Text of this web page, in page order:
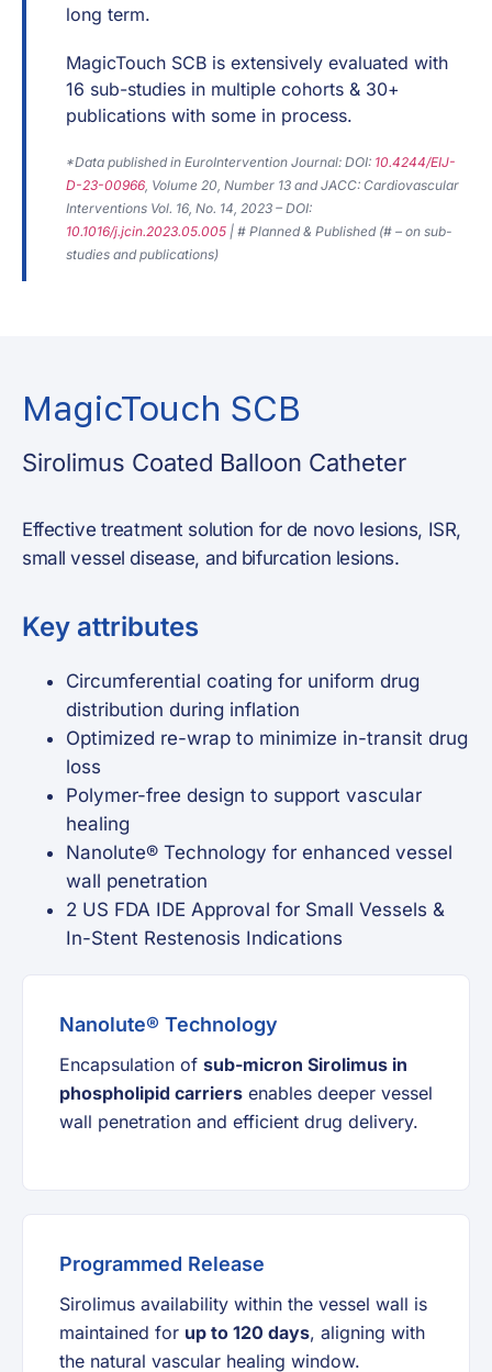
long term.
MagicTouch SCB is extensively evaluated with
16 sub-studies in multiple cohorts & 30+
publications with some in process.
*Data published in EuroIntervention Journal: DOI: 10.4244/EIJ-
D-23-00966, Volume 20, Number 13 and JACC: Cardiovascular
Interventions Vol. 16, No. 14, 2023 – DOI:
10.1016/j.jcin.2023.05.005| # Planned & Published (# – on sub-
studies and publications)
MagicTouch SCB
Sirolimus Coated Balloon Catheter
Effective treatment solution for de novo lesions, ISR,
small vessel disease, and bifurcation lesions.
Key attributes
Circumferential coating for uniform drug
distribution during inflation
Optimized re-wrap to minimize in-transit drug
loss
Polymer-free design to support vascular
healing
Nanolute® Technology for enhanced vessel
wall penetration
2 US FDA IDE Approval for Small Vessels &
In-Stent Restenosis Indications
Nanolute® Technology
Encapsulation of sub-micron Sirolimus in
phospholipid carriers enables deeper vessel
wall penetration and efficient drug delivery.
Programmed Release
Sirolimus availability within the vessel wall is
maintained for up to 120 days, aligning with
the natural vascular healing window.